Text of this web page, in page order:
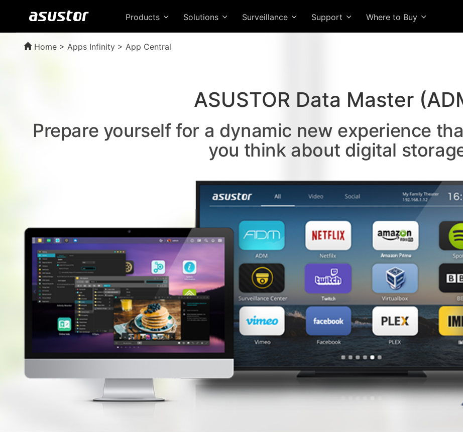
Products Solutions Surveillance Support Where to Buy
Home > Apps Infinity > App Central
ASUSTOR Data Master
Prepare yourself for a dynamic new experience
you think about digital